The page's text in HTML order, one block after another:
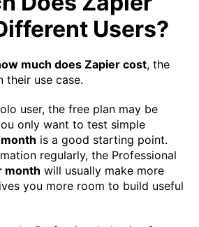
Users?
much does Zapier cost, the
their use case.
user, the free plan may be
only want to test simple
is a good starting point.
regularly, the Professional
month will usually make more
you more room to build useful